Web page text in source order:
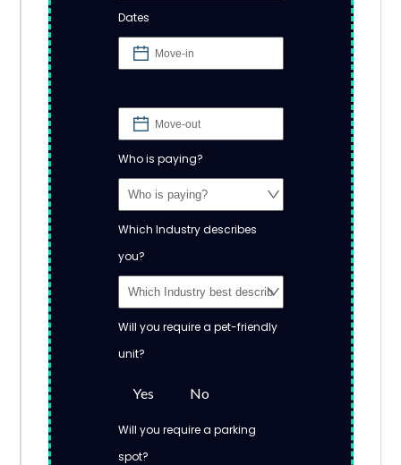
Dates
Who is paying?
Which Industry describes
you?
Will you require a pet-friendly
unit?
Yes No
Will you require a parking
spot?